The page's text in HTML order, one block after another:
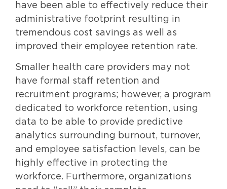
have been able to effectively reduce their
administrative footprint resulting in
tremendous cost savings as well as
improved their employee retention rate.
Smaller health care providers may not
have formal staff retention and
recruitment programs; however, a program
dedicated to workforce retention, using
data to be able to provide predictive
analytics surrounding burnout, turnover,
and employee satisfaction levels, can be
highly effective in protecting the
workforce. Furthermore, organizations